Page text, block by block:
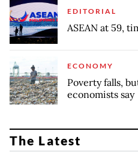
EDITORIAL
ASEAN at 59,
ECONOMY
Poverty falls,
economists say
The Latest